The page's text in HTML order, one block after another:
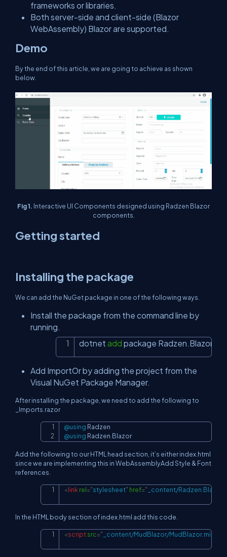
frameworks or libraries.
Both server-side and client-side (Blazor
WebAssembly) Blazor are supported.
Demo
By the end of this article, we are going to achieve as shown
below.
Fig 1. Interactive UI Components designed using Radzen Blazor
components.
Getting started
Installing the package
We can add the NuGet package in one of the following ways.
Install the package from the command line by
running.
dotnet add package Radzen.Blazor
Copy
Add ImportOr by adding the project from the
Visual NuGet Package Manager.
After installing the package, we need to add the following to
_Imports.razor
@using Radzen
@using Radzen.Blazor
Add the following to our HTML head section, it’s either index.html
since we are implementing this in WebAssemblyAdd Style & Font
references.
<linkrel="stylesheet" href=" _content/ Copy
In the HTML body section of index.html add this code.
<scriptsrc=" _content/MudBlazor/MudBlazor.min.js
Copy